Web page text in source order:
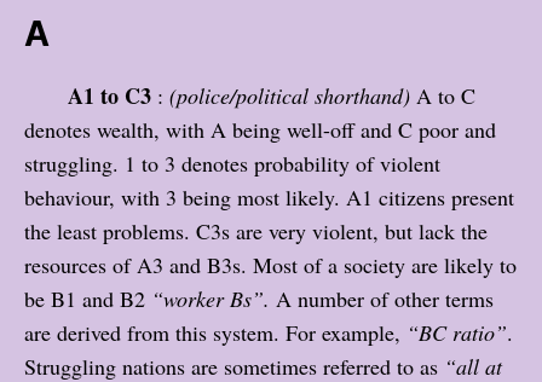
A
A1 to C3 : (police/political shorthand) A to C
denotes wealth, with A being well-off and C poor and
struggling. 1 to 3 denotes probability of violent
behaviour, with 3 being most likely. A1 citizens present
the least problems. C3s are very violent, but lack the
resources of A3 and B3s. Most of a society are likely to
be B1 and B2 “worker Bs”. A number of other terms
are derived from this system. For example, “BC ratio”.
Struggling nations are sometimes referred to as “all at